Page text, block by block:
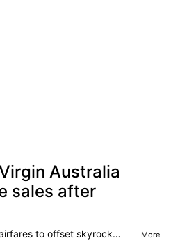
Australia
sales after
Australian airlines are hiking airfares to offset skyrocketing jet fuel costs and simultaneously dropping huge sales. This is why. More